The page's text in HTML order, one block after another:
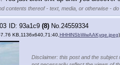
contents thereof - text, media, or otherwise -
93a1c9 (8) No. 24559334
KB,1136x640,71:40,HHHlNSbWwAAKyqe.jpeg)
Disclaimer: this post and the